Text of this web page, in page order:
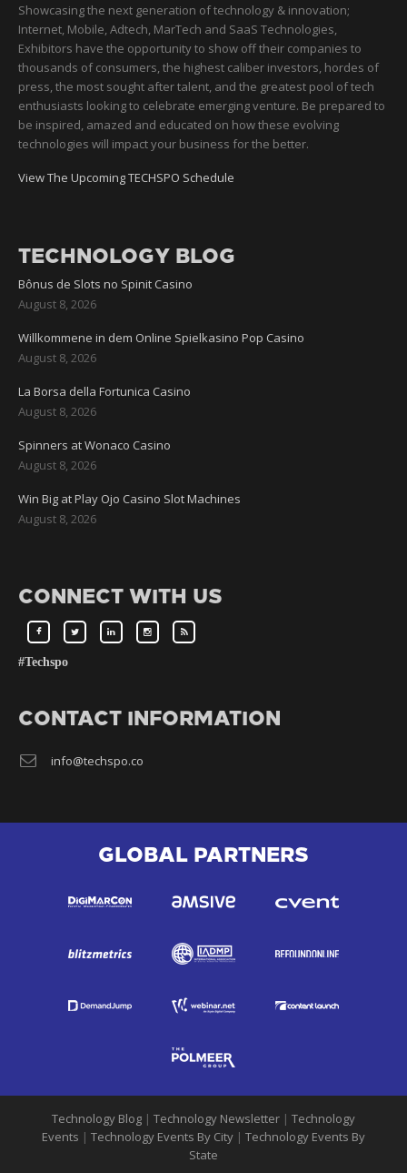
Showcasing the next generation of technology & innovation;
Internet, Mobile, Adtech, MarTech and SaaS Technologies,
Exhibitors have the opportunity to show off their companies to
thousands of consumers, the highest caliber investors, hordes of
press, the most sought after talent, and the greatest pool of tech
enthusiasts looking to celebrate emerging venture. Be prepared to
be inspired, amazed and educated on how these evolving
technologies will impact your business for the better.
View The Upcoming TECHSPO Schedule
TECHNOLOGY BLOG
Bônus de Slots no Spinit Casino
August 8, 2026
Willkommene in dem Online Spielkasino Pop Casino
August 8, 2026
La Borsa della Fortunica Casino
August 8, 2026
Spinners at Wonaco Casino
August 8, 2026
Win Big at Play Ojo Casino Slot Machines
August 8, 2026
CONNECT WITH US
#Techspo
CONTACT INFORMATION
info@techspo.co
GLOBAL PARTNERS
Technology Blog | Technology Newsletter | Technology
Events | Technology Events By City | Technology Events By
State